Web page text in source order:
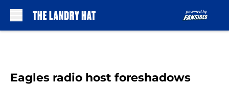
Eagles radio host foreshadows